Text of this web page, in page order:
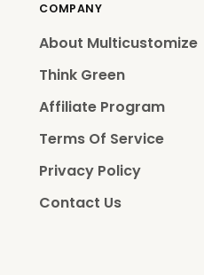
COMPANY
About Multicustomize
Think Green
Affiliate Program
Terms Of Service
Privacy Policy
Contact Us